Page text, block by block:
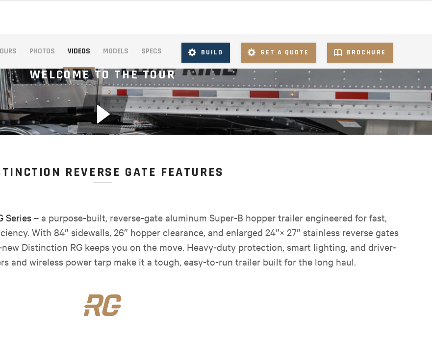
BUILD GET A QUOTE BROCHURE
PHOTOS VIDEOS MODELS SPECS
WELCOME TO THE TOUR
REVERSE GATE FEATURES
Series– a purpose-built, reverse-gate aluminum Super-B hopper trailer engineered for fast,
With 84″ sidewalls, 26″ hopper clearance, and enlarged 24″× 27″ stainless reverse gates
Distinction RG keeps you on the move. Heavy-duty protection, smart lighting, and driver-
and wireless power tarp make it a tough, easy-to-run trailer built for the long haul.